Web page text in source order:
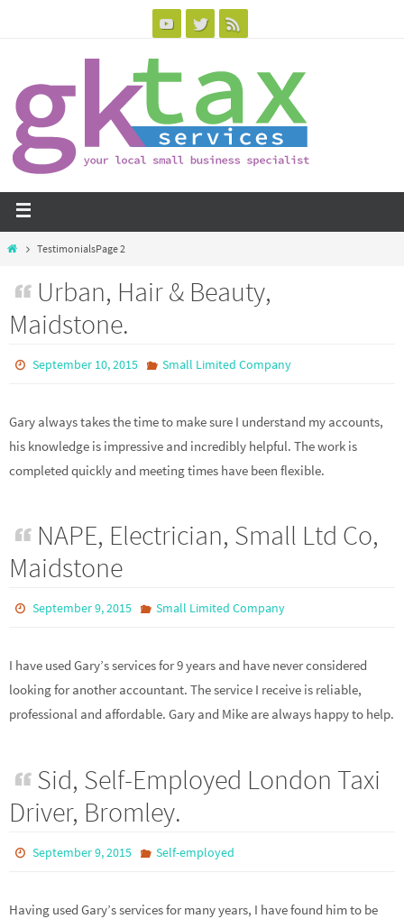
TestimonialsPage 2
Urban, Hair & Beauty,
Maidstone.
September 10, 2015 Small Limited Company
Gary always takes the time to make sure I understand my accounts,
his knowledge is impressive and incredibly helpful. The work is
completed quickly and meeting times have been flexible.
NAPE, Electrician, Small Ltd Co,
Maidstone
September 9, 2015 Small Limited Company
I have used Gary’s services for 9 years and have never considered
looking for another accountant. The service I receive is reliable,
professional and affordable. Gary and Mike are always happy to help.
Sid, Self-Employed London Taxi
Driver, Bromley.
September 9, 2015 Self-employed
Having used Gary’s services for many years, I have found him to be